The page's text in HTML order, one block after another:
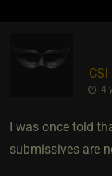
CSI
4
I was once told
submissives are